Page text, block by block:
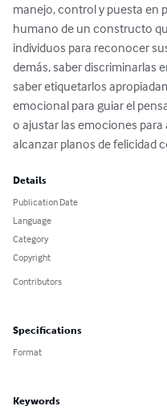
manejo, control y puesta en
humano de un constructo
individuos para reconocer
demás, saber discriminarlas
saber etiquetarlos
emocional para guiar el
o ajustar las emociones
alcanzar planos de felicidad
Details
Publication Date
Language
Category
Copyright
Contributors
Specifications
Format
Keywords